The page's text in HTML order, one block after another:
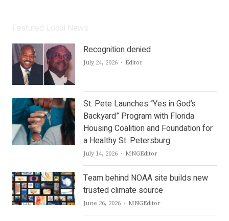
Recognition denied
July 24, 2026 Author
Editor
St. Pete Launches “Yes in God’s
Backyard” Program with Florida
Housing Coalition and Foundation for
a Healthy St. Petersburg
July 14, 2026 Author
MNGEditor
Team behind NOAA site builds new
trusted climate source
June 26, 2026 Author
MNGEditor